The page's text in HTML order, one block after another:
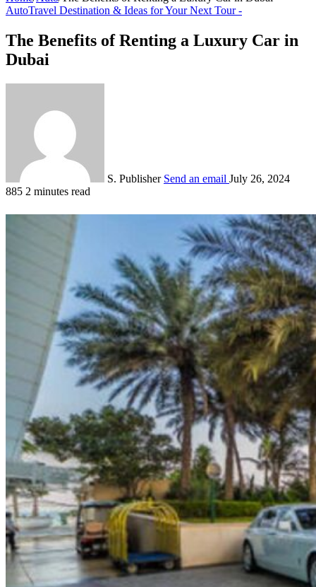
AutoTravel Destination & Ideas for Your Next Tour -
The Benefits of Renting a Luxury Car in
Dubai
S. Publisher Send an email July 26, 2024
885 2 minutes read